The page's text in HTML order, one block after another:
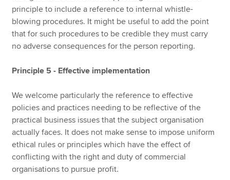
principle to include a reference to internal whistle-
blowing procedures. It might be useful to add the point
that for such procedures to be credible they must carry
no adverse consequences for the person reporting.
Principle 5 - Effective implementation
We welcome particularly the reference to effective
policies and practices needing to be reflective of the
practical business issues that the subject organisation
actually faces. It does not make sense to impose uniform
ethical rules or principles which have the effect of
conflicting with the right and duty of commercial
organisations to pursue profit.